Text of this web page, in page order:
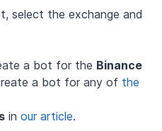
select the exchange and
a bot for the Binance
a bot for any of the
in our article.